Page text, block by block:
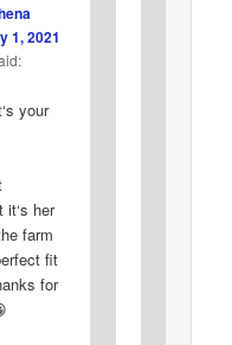
1, 2021
your
her
farm
fit
for